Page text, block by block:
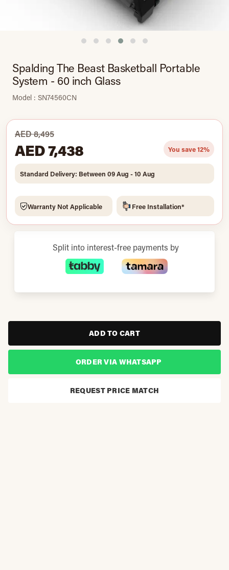
Spalding The Beast Basketball Portable
System - 60 inch Glass
Model : SN74560CN
AED 8,495
AED 7,438 You save 12%
Standard Delivery: Between 09 Aug - 10 Aug
Warranty Not Applicable Free Installation*
Split into interest-free payments by
ADD TO CART
ORDER VIA WHATSAPP
REQUEST PRICE MATCH